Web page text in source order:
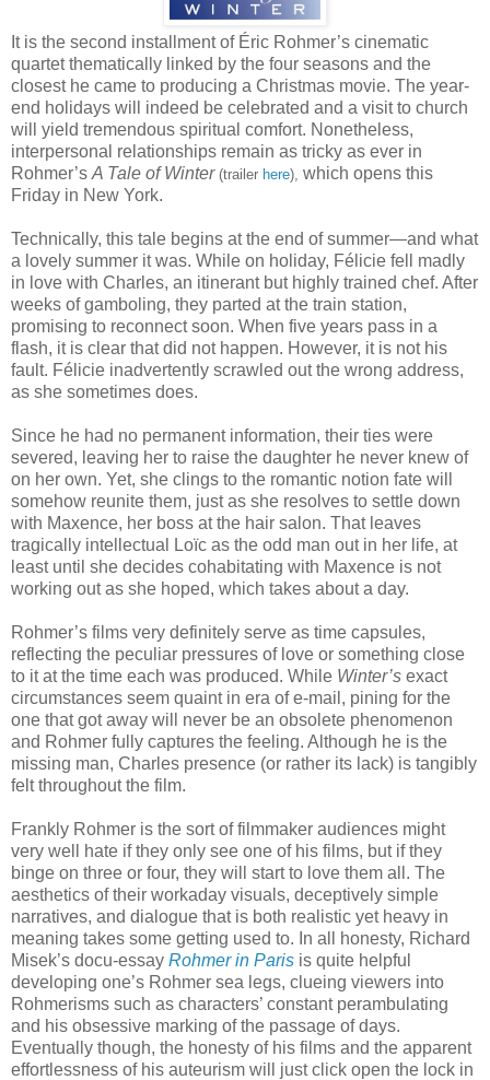
It is the second installment of Éric Rohmer’s cinematic
quartet thematically linked by the four seasons and the
closest he came to producing a Christmas movie. The year-
end holidays will indeed be celebrated and a visit to church
will yield tremendous spiritual comfort. Nonetheless,
interpersonal relationships remain as tricky as ever in
Rohmer’s A Tale of Winter (trailer here), which opens this
Friday in New York.
Technically, this tale begins at the end of summer—and what
a lovely summer it was. While on holiday, Félicie fell madly
in love with Charles, an itinerant but highly trained chef. After
weeks of gamboling, they parted at the train station,
promising to reconnect soon. When five years pass in a
flash, it is clear that did not happen. However, it is not his
fault. Félicie inadvertently scrawled out the wrong address,
as she sometimes does.
Since he had no permanent information, their ties were
severed, leaving her to raise the daughter he never knew of
on her own. Yet, she clings to the romantic notion fate will
somehow reunite them, just as she resolves to settle down
with Maxence, her boss at the hair salon. That leaves
tragically intellectual Loïc as the odd man out in her life, at
least until she decides cohabitating with Maxence is not
working out as she hoped, which takes about a day.
Rohmer’s films very definitely serve as time capsules,
reflecting the peculiar pressures of love or something close
to it at the time each was produced. While Winter’s exact
circumstances seem quaint in era of e-mail, pining for the
one that got away will never be an obsolete phenomenon
and Rohmer fully captures the feeling. Although he is the
missing man, Charles presence (or rather its lack) is tangibly
felt throughout the film.
Frankly Rohmer is the sort of filmmaker audiences might
very well hate if they only see one of his films, but if they
binge on three or four, they will start to love them all. The
aesthetics of their workaday visuals, deceptively simple
narratives, and dialogue that is both realistic yet heavy in
meaning takes some getting used to. In all honesty, Richard
Misek’s docu-essay Rohmer in Paris is quite helpful
developing one’s Rohmer sea legs, clueing viewers into
Rohmerisms such as characters’ constant perambulating
and his obsessive marking of the passage of days.
Eventually though, the honesty of his films and the apparent
effortlessness of his auteurism will just click open the lock in